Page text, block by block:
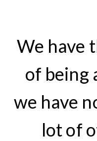
We have
of being
we have
lot of